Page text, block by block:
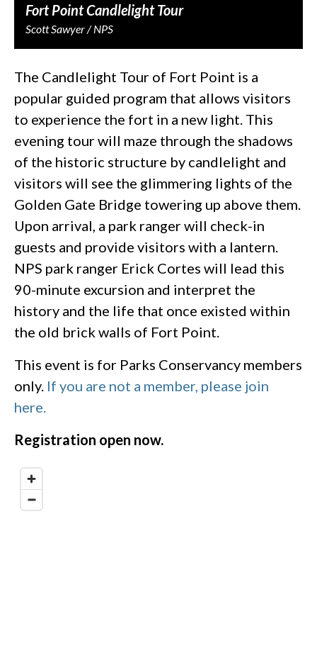
Fort Point Candlelight Tour
Scott Sawyer / NPS
The Candlelight Tour of Fort Point is a
popular guided program that allows visitors
to experience the fort in a new light. This
evening tour will maze through the shadows
of the historic structure by candlelight and
visitors will see the glimmering lights of the
Golden Gate Bridge towering up above them.
Upon arrival, a park ranger will check-in
guests and provide visitors with a lantern.
NPS park ranger Erick Cortes will lead this
90-minute excursion and interpret the
history and the life that once existed within
the old brick walls of Fort Point.
This event is for Parks Conservancy members
only. If you are not a member, please join
here.
Registration open now.